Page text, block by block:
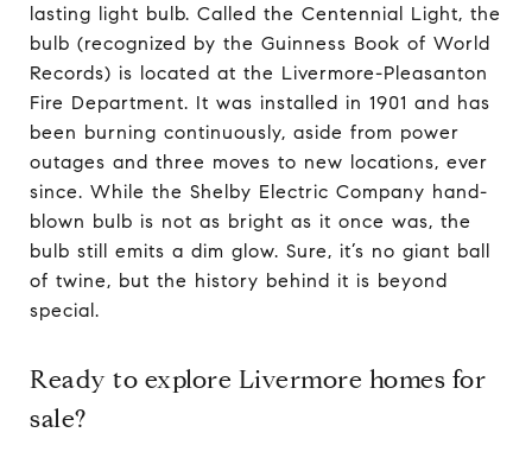
lasting light bulb. Called the Centennial Light, the
bulb (recognized by the Guinness Book of World
Records) is located at the Livermore-Pleasanton
Fire Department. It was installed in 1901 and has
been burning continuously, aside from power
outages and three moves to new locations, ever
since. While the Shelby Electric Company hand-
blown bulb is not as bright as it once was, the
bulb still emits a dim glow. Sure, it’s no giant ball
of twine, but the history behind it is beyond
special.
Ready to explore Livermore homes for
sale?